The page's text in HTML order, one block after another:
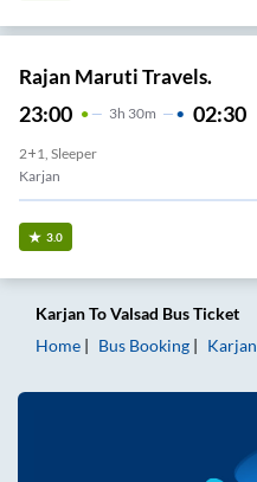
Rajan Maruti Travels.
23:00 3H 30m 02:30
2+1, Sleeper
Karjan
3.0
KarjanToValsad Bus Ticket
Home
Bus Booking Karjan